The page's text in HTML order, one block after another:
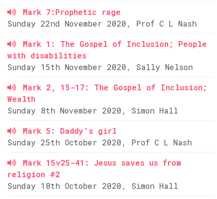
Mark 7:Prophetic rage
Sunday 22nd November 2020, Prof C L Nash
Mark 1: The Gospel of Inclusion; People
with disabilities
Sunday 15th November 2020, Sally Nelson
Mark 2, 15-17: The Gospel of Inclusion;
Wealth
Sunday 8th November 2020, Simon Hall
Mark 5: Daddy's girl
Sunday 25th October 2020, Prof C L Nash
Mark 15v25-41: Jesus saves us from
religion #2
Sunday 18th October 2020, Simon Hall